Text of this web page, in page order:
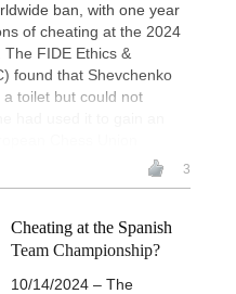
ban, with one year
of cheating at the 2024
The FIDE Ethics &
found that Shevchenko
toilet but could not
3
Cheating at the Spanish
Team Championship?
10/14/2024 – The